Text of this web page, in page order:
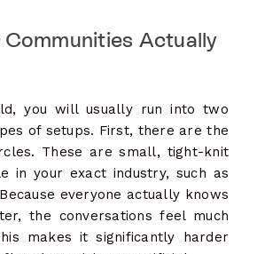
Communities Actually
you will usually run into two
of setups. First, there are the
These are small, tight-knit
in your exact industry, such as
everyone actually knows
the conversations feel much
makes it significantly harder